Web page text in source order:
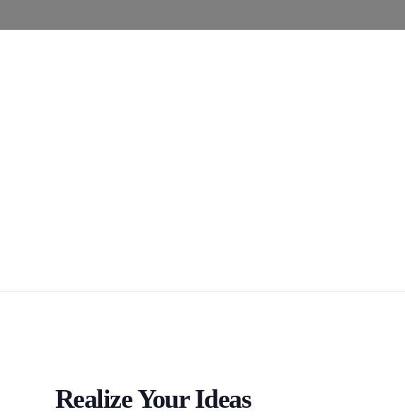
Realize Your Ideas